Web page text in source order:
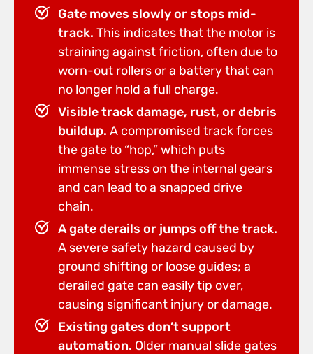
Gate moves slowly or stops mid-
track. This indicates that the motor is
straining against friction, often due to
worn-out rollers or a battery that can
no longer hold a full charge.
Visible track damage, rust, or debris
buildup. A compromised track forces
the gate to “hop,” which puts
immense stress on the internal gears
and can lead to a snapped drive
chain.
A gate derails or jumps off the track.
A severe safety hazard caused by
ground shifting or loose guides; a
derailed gate can easily tip over,
causing significant injury or damage.
Existing gates don’t support
automation. Older manual slide gates